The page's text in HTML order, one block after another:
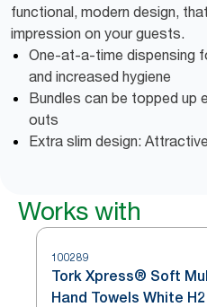
functional, modern design,
impression on your guests.
One-at-a-time dispensing
and increased hygiene
Bundles can be topped up
outs
Extra slim design:
Works with
100289
Tork Xpress® Soft
Hand Towels White H2